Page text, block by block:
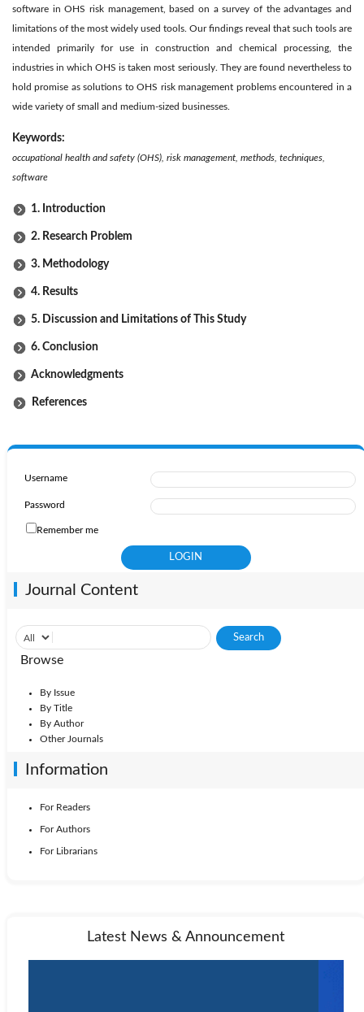
software in OHS risk management, based on a survey of the advantages and
limitations of the most widely used tools. Our findings reveal that such tools are
intended primarily for use in construction and chemical processing, the
industries in which OHS is taken most seriously. They are found nevertheless to
hold promise as solutions to OHS risk management problems encountered in a
wide variety of small and medium-sized businesses.
Keywords:
occupational health and safety (OHS), risk management, methods, techniques,
software
1. Introduction
2. Research Problem
3. Methodology
4. Results
5. Discussion and Limitations of This Study
6. Conclusion
Acknowledgments
References
Username
Password
Remember me
Journal Content
Browse
By Issue
By Title
By Author
Other Journals
Information
For Readers
For Authors
For Librarians
Latest News & Announcement